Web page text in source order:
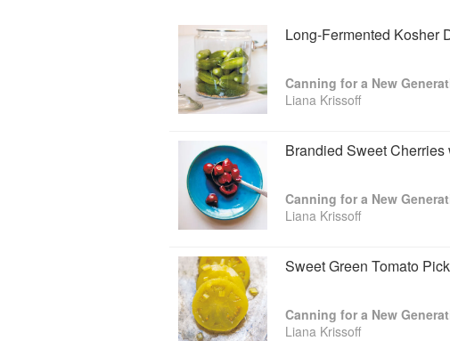
Long-Fermented Kosher
Canning for a New
Liana Krissoff
Brandied Sweet
Canning for a New
Liana Krissoff
Sweet Green Tomato
Canning for a New
Liana Krissoff